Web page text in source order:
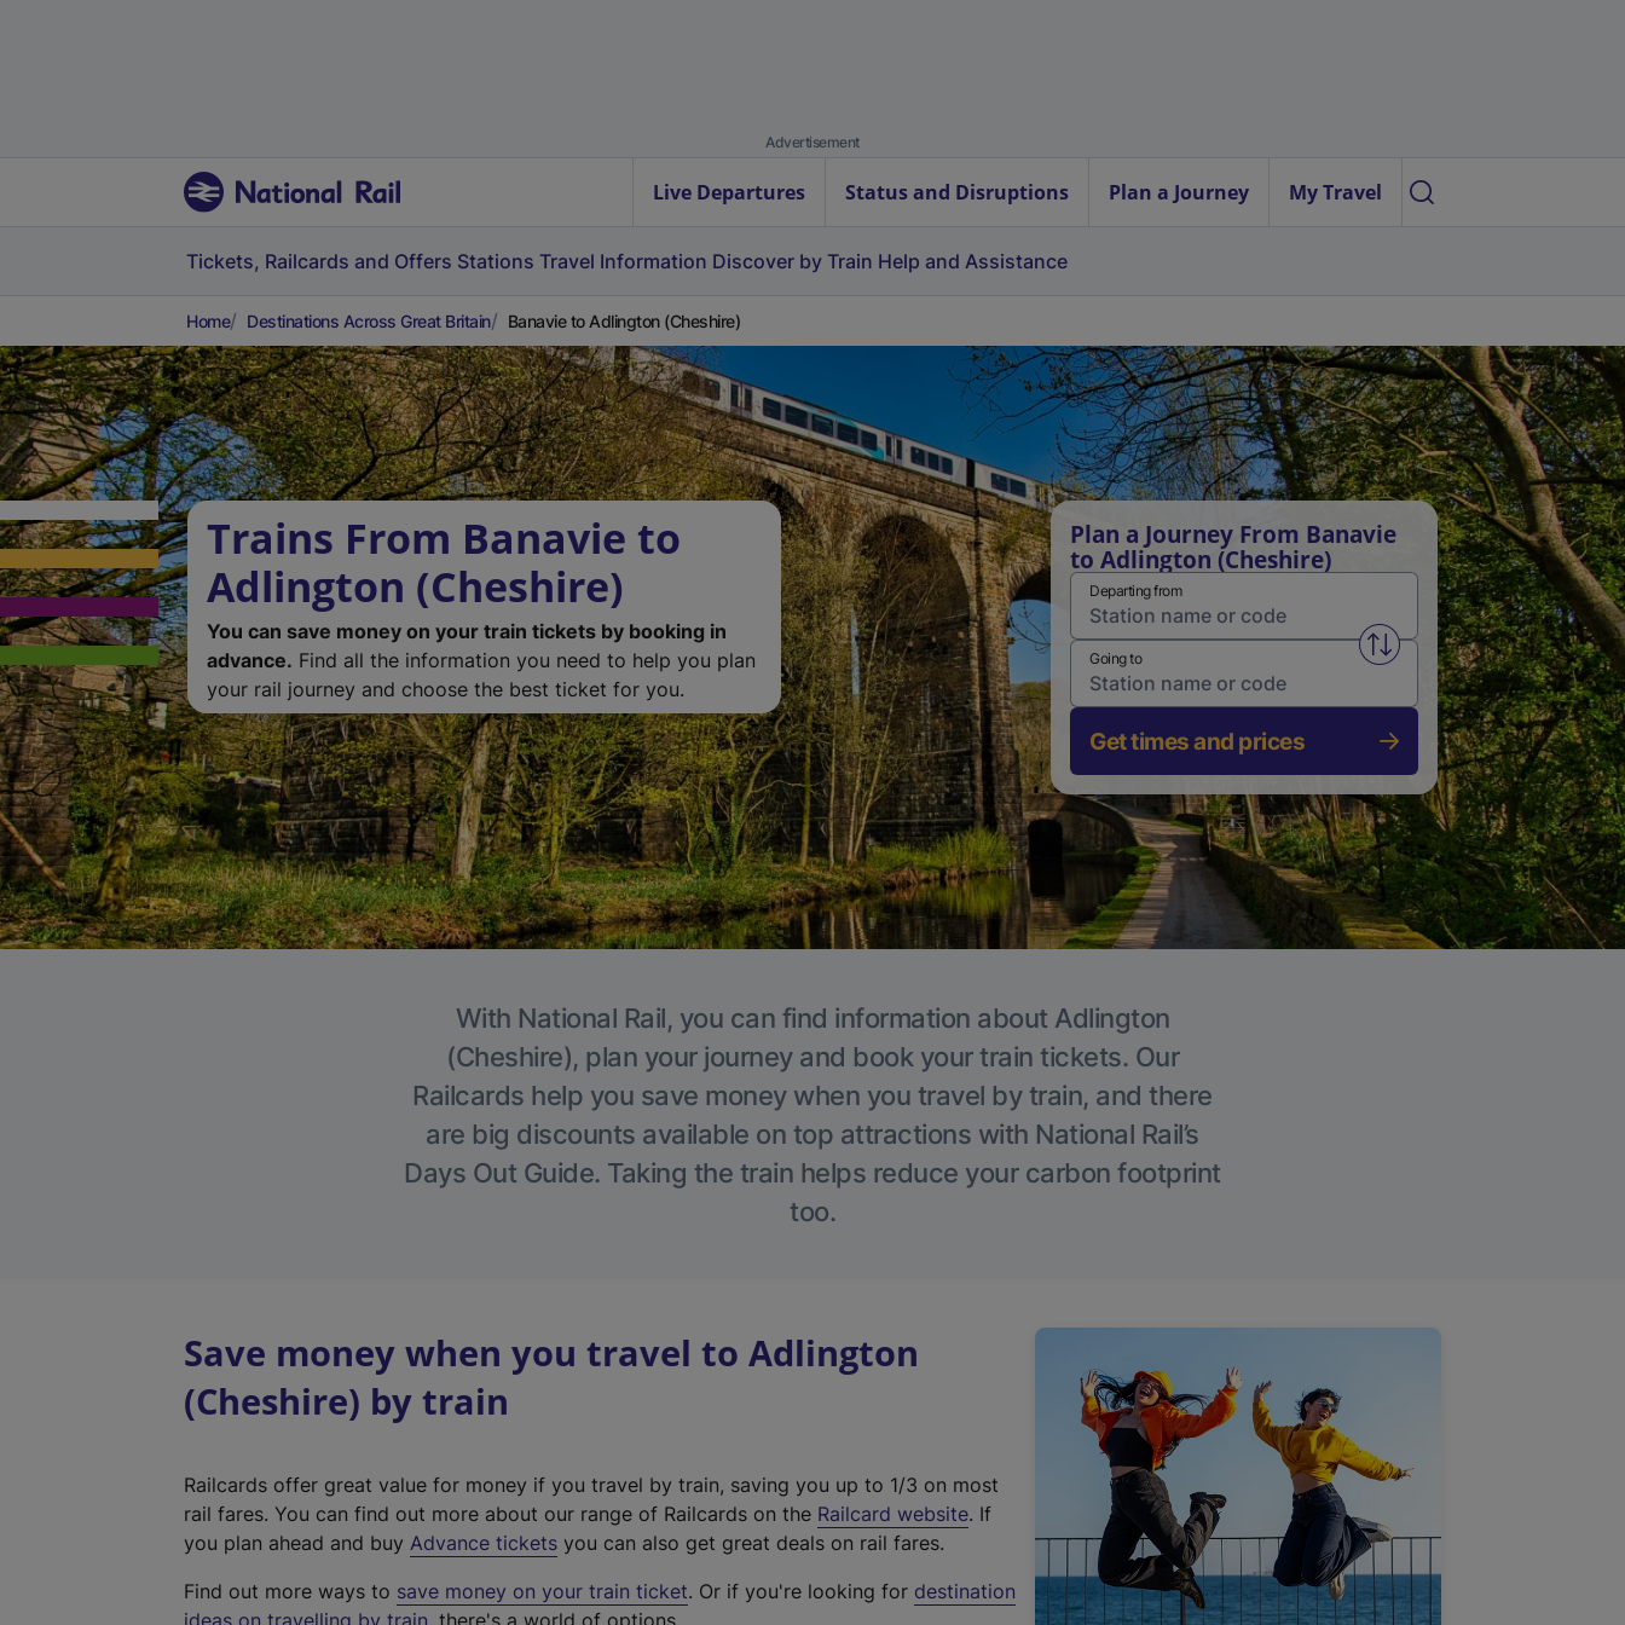
Advertisement
Live Departures Status and Disruptions Plan a Journey My Travel
Tickets, Railcards and Offers Stations Travel Information Discover by Train Help and Assistance
Home Destinations Across Great Britain Banavie to Adlington (Cheshire)
Trains From Banavie to
Adlington (Cheshire)
You can save money on your train tickets by booking in
advance. Find all the information you need to help you plan
your rail journey and choose the best ticket for you.
Plan a Journey From Banavie
to Adlington (Cheshire)
Departing from
Swap from and to stations
Going to
Get times and prices
With National Rail, you can find information about Adlington
(Cheshire), plan your journey and book your train tickets. Our
Railcards help you save money when you travel by train, and there
are big discounts available on top attractions with National Rail’s
Days Out Guide. Taking the train helps reduce your carbon footprint
too.
Save money when you travel to Adlington
(Cheshire) by train
Railcards offer great value for money if you travel by train, saving you up to 1/3 on most
rail fares. You can find out more about our range of Railcards on the Railcard website(
t
. If
you plan ahead and buy Advance tickets you can also get great deals on rail fares.
Find out more ways to save money on your train ticket. Or if you're looking for destination
ideas on travelling by train, there's a world of options.